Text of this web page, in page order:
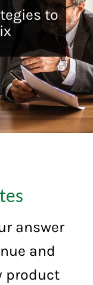
to
answer
and
product